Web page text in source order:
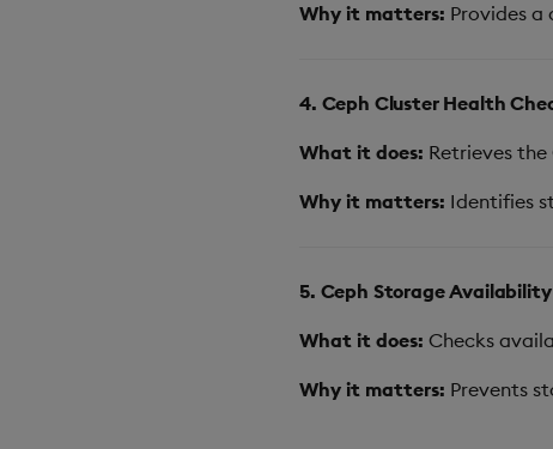
Why it matters: Provides a
4. Ceph Cluster Health
What it does: Retrieves
Why it matters: Identifies
5. Ceph Storage
What it does: Checks
Why it matters: Prevents